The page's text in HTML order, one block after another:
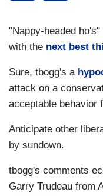
"Nappy-headed
with the next best
Sure, tbogg's a
attack on a
acceptable behavior
Anticipate other
by sundown.
tbogg's comments
Garry Trudeau from